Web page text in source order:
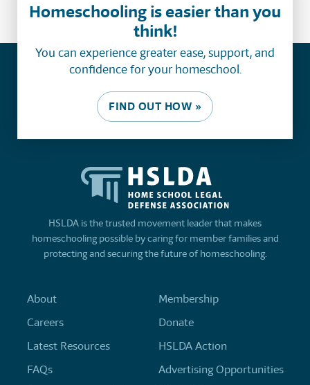
Homeschooling is easier than you
think!
You can experience greater ease, support, and
confidence for your homeschool.
FIND OUT HOW »
HSLDA is the trusted movement leader that makes
homeschooling possible by caring for member families and
protecting and securing the future of homeschooling.
About
Careers
Latest Resources
FAQs
Membership
Donate
HSLDA Action
Advertising Opportunities